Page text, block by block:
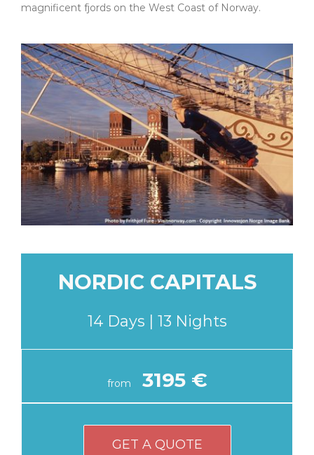
magnificent fjords on the West Coast of Norway.
NORDIC CAPITALS
14 Days | 13 Nights
from 3195 €
GET A QUOTE